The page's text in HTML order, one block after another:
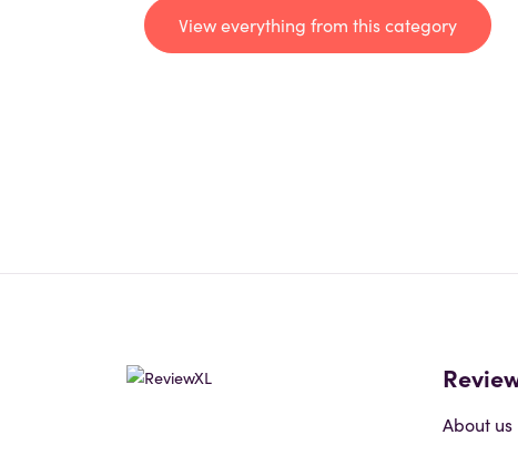
View everything from this category
About us